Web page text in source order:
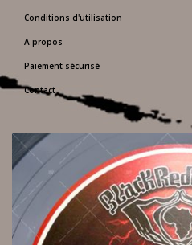
Conditions d'utilisation
A propos
Paiement sécurisé
Contact